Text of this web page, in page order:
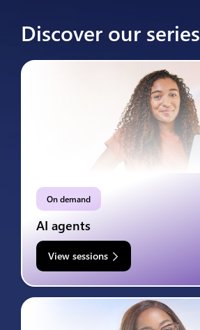
Discover our series
On demand
AI agents
View sessions